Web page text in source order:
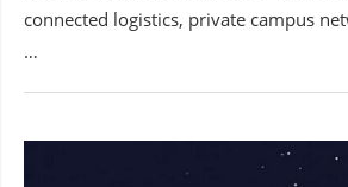
connected logistics, private campus
…